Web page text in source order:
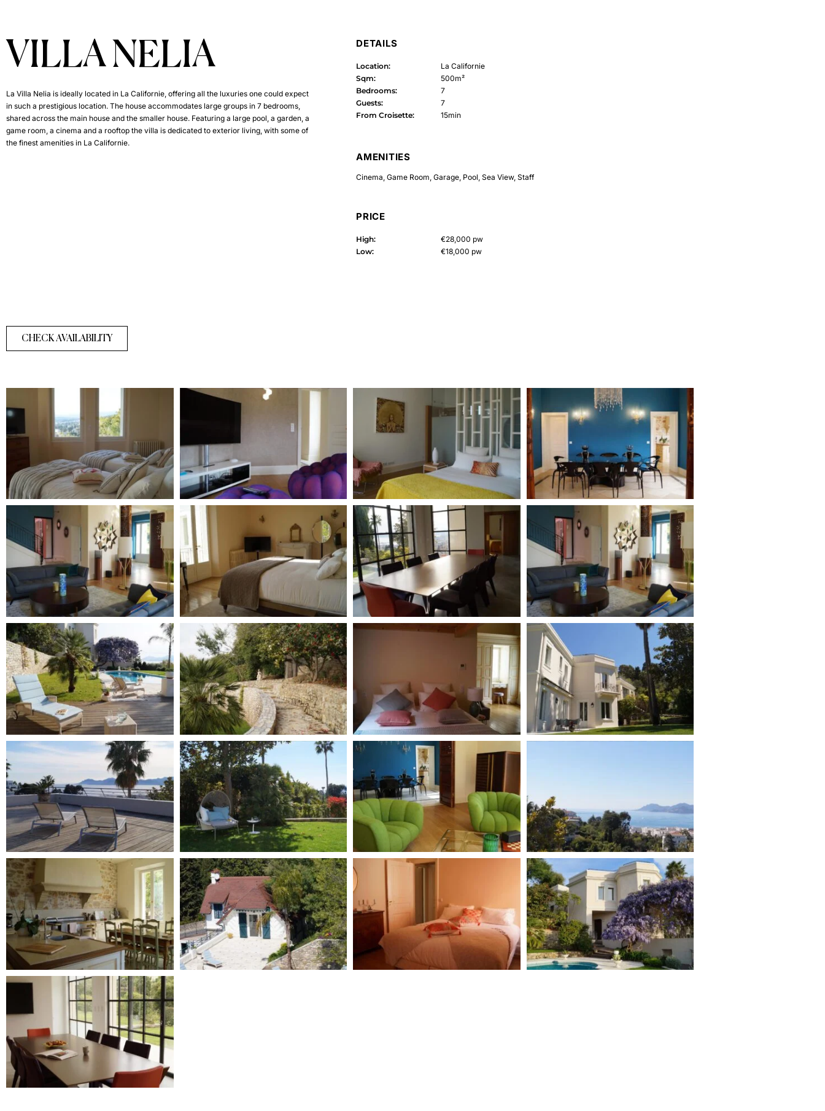
VILLA NELIA
La Villa Nelia is ideally located in La Californie, offering all the luxuries one could expect
in such a prestigious location. The house accommodates large groups in 7 bedrooms,
shared across the main house and the smaller house. Featuring a large pool, a garden, a
game room, a cinema and a rooftop the villa is dedicated to exterior living, with some of
the finest amenities in La Californie.
DETAILS
Location:
La Californie
Sqm:
500m²
Bedrooms:
7
Guests:
7
From Croisette:
15min
AMENITIES
Cinema, Game Room, Garage, Pool, Sea View, Staff
PRICE
High:
€28,000 pw
Low:
€18,000 pw
CHECK AVAILABILITY